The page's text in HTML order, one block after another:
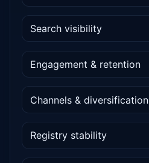
Search visibility
Engagement & retention
Channels & diversification
Registry stability